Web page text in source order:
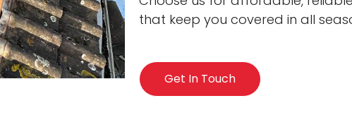
that keep you covered in all
Get In Touch